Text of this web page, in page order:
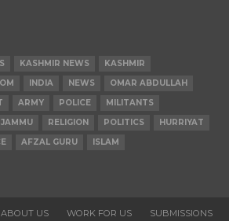
KASHMIR NEWS
KASHMIR
INDIA NEWS
OMAR ABDULLAH
ARMY POLICE
MILITANTS
JAMMU RELIGION POLITICS
HURRIYAT
AFZAL GURU ISLAM
ABOUT US WORK FOR US SUBMISSIONS